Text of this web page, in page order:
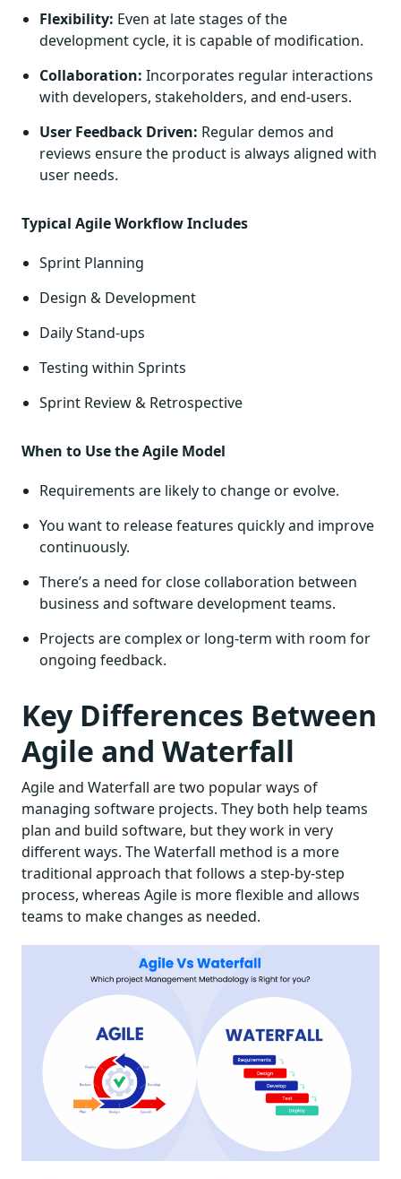
Flexibility: Even at late stages of the
development cycle, it is capable of modification.
Collaboration: Incorporates regular interactions
with developers, stakeholders, and end-users.
User Feedback Driven: Regular demos and
reviews ensure the product is always aligned with
user needs.
Typical Agile Workflow Includes
Sprint Planning
Design & Development
Daily Stand-ups
Testing within Sprints
Sprint Review & Retrospective
When to Use the Agile Model
Requirements are likely to change or evolve.
You want to release features quickly and improve
continuously.
There’s a need for close collaboration between
business and software development teams.
Projects are complex or long-term with room for
ongoing feedback.
Key Differences Between
Agile and Waterfall
Agile and Waterfall are two popular ways of
managing software projects. They both help teams
plan and build software, but they work in very
different ways. The Waterfall method is a more
traditional approach that follows a step-by-step
process, whereas Agile is more flexible and allows
teams to make changes as needed.